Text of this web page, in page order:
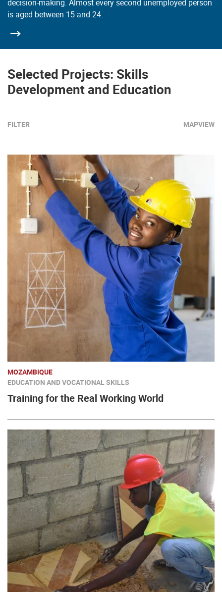
decision-making. Almost every second unemployed person
is aged between 15 and 24.
Selected Projects: Skills
Development and Education
FILTER MAPVIEW
MOZAMBIQUE
EDUCATION AND VOCATIONAL SKILLS
Training for the Real Working World